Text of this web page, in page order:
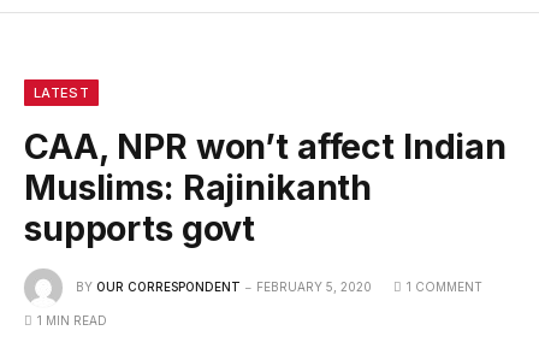
LATEST
CAA, NPR won’t affect Indian
Muslims: Rajinikanth
supports govt
BY OUR CORRESPONDENT FEBRUARY 5, 2020 1 COMMENT
1 MIN READ